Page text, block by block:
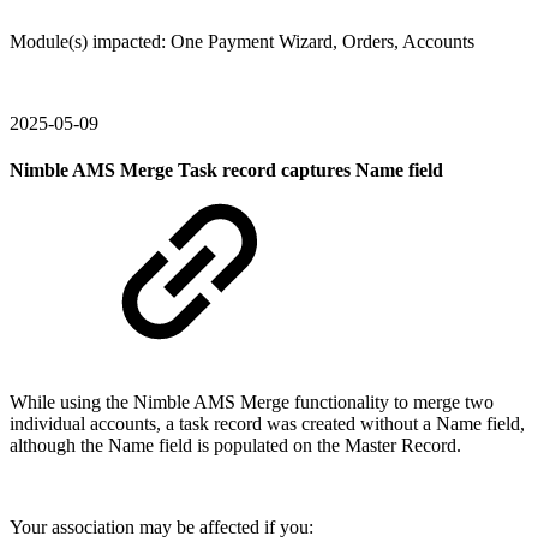
Module(s) impacted: One Payment Wizard, Orders, Accounts
2025-05-09
Nimble AMS Merge Task record captures Name field
While using the Nimble AMS Merge functionality to merge two
individual accounts, a task record was created without a Name field,
although the Name field is populated on the Master Record.
Your association may be affected if you: